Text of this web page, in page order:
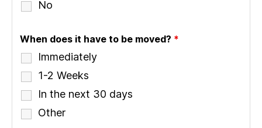
No
When does it have to be moved? *
Immediately
1-2 Weeks
In the next 30 days
Other